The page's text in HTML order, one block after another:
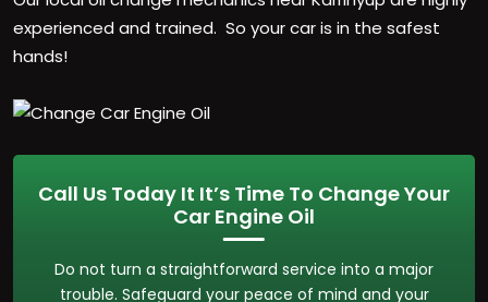
experienced and trained. So your car is in the safest
hands!
Call Us Today It It’s Time To Change Your
Car Engine Oil
Do not turn a straightforward service into a major
trouble. Safeguard your peace of mind and your